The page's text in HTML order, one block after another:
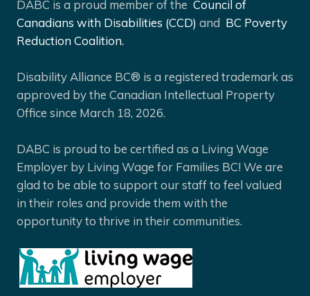
DABC is a proud member of the Council of
Canadians with Disabilities (CCD) and BC Poverty
Reduction Coalition.
Disability Alliance BC® is a registered trademark as
approved by the Canadian Intellectual Property
Office since March 18, 2026.
DABC is proud to be certified as a Living Wage
Employer by Living Wage for Families BC! We are
glad to be able to support our staff to feel valued
in their roles and provide them with the
opportunity to thrive in their communities.